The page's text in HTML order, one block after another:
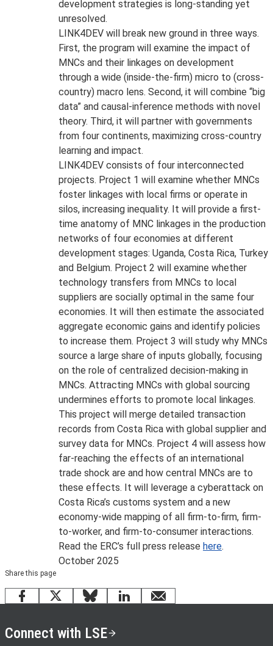
development strategies is long-standing yet
unresolved.
LINK4DEV will break new ground in three ways.
First, the program will examine the impact of
MNCs and their linkages on development
through a wide (inside-the-firm) micro to (cross-
country) macro lens. Second, it will combine “big
data” and causal-inference methods with novel
theory. Third, it will partner with governments
from four continents, maximizing cross-country
learning and impact.
LINK4DEV consists of four interconnected
projects. Project 1 will examine whether MNCs
foster linkages with local firms or operate in
silos, increasing inequality. It will provide a first-
time anatomy of MNC linkages in the production
networks of four economies at different
development stages: Uganda, Costa Rica, Turkey
and Belgium. Project 2 will examine whether
technology transfers from MNCs to local
suppliers are socially optimal in the same four
economies. It will then estimate the associated
aggregate economic gains and identify policies
to increase them. Project 3 will study why MNCs
source a large share of inputs globally, focusing
on the role of centralized decision-making in
MNCs. Attracting MNCs with global sourcing
undermines efforts to promote local linkages.
This project will merge detailed transaction
records from Costa Rica with global supplier and
survey data for MNCs. Project 4 will assess how
far-reaching the effects of an international
trade shock are and how central MNCs are to
these effects. It will leverage a cyberattack on
Costa Rica’s customs system and a new
economy-wide mapping of all firm-to-firm, firm-
to-worker, and firm-to-consumer interactions.
Read the ERC’s full press release here.
October 2025
Share this page
Facebook
X BlueskyLinkedInemail
Connect with LSE